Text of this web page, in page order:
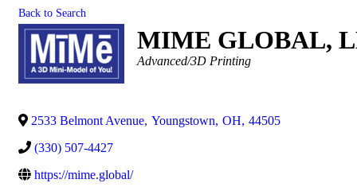
Back to Search
MIME GLOBAL,
Categories
Advanced/3D Printing
2533 Belmont Avenue, Youngstown, OH, 44505
(330) 507-4427
https://mime.global/